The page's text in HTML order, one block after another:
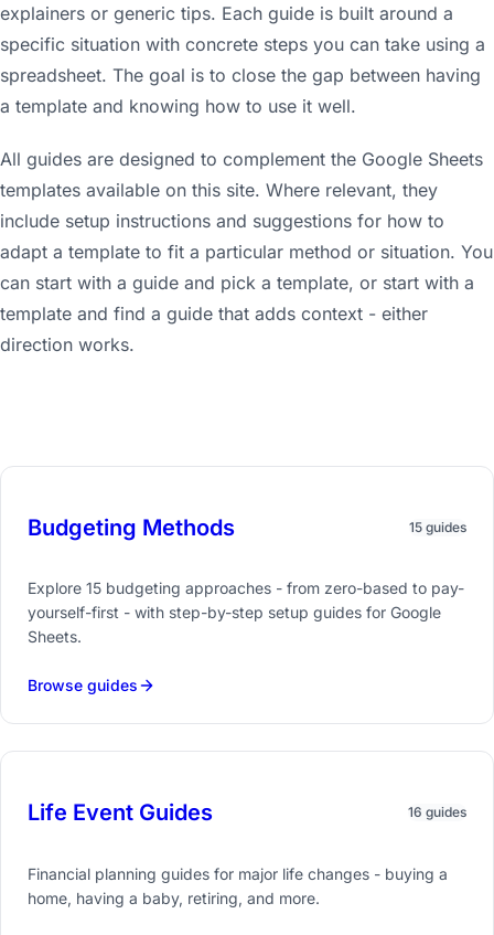
explainers or generic tips. Each guide is built around a
specific situation with concrete steps you can take using a
spreadsheet. The goal is to close the gap between having
a template and knowing how to use it well.
All guides are designed to complement the Google Sheets
templates available on this site. Where relevant, they
include setup instructions and suggestions for how to
adapt a template to fit a particular method or situation. You
can start with a guide and pick a template, or start with a
template and find a guide that adds context - either
direction works.
Budgeting Methods 15 guides
Explore 15 budgeting approaches - from zero-based to pay-
yourself-first - with step-by-step setup guides for Google
Sheets.
Browse guides
Life Event Guides 16 guides
Financial planning guides for major life changes - buying a
home, having a baby, retiring, and more.